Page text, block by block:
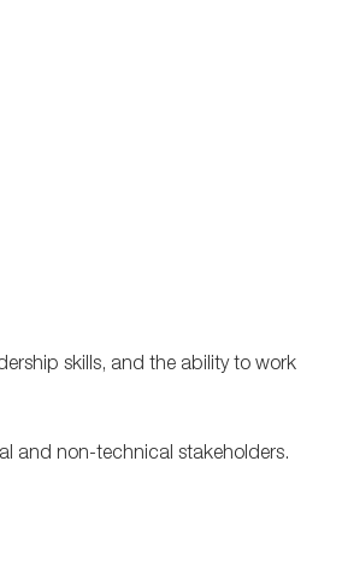
skills, and the ability to work
and non-technical stakeholders.